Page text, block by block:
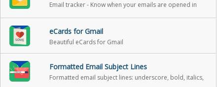
Email tracker - Know when your emails are opened in
eCards for Gmail
Beautiful eCards for Gmail
Formatted Email Subject Lines
Formatted email subject lines: underscore, bold, italics,